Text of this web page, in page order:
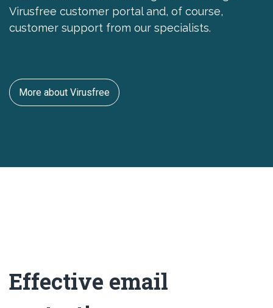
Virusfree customer portal and, of course,
customer support from our specialists.
More about Virusfree
Effective email